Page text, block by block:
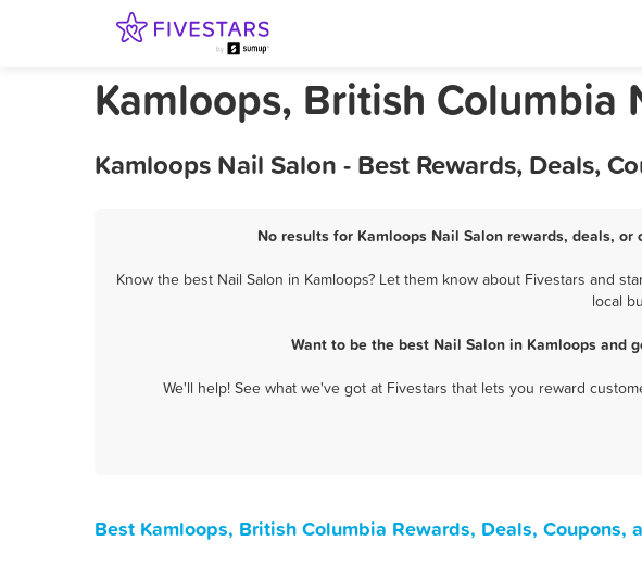
Kamloops, British Columbia
Kamloops Nail Salon - Best Rewards, Deals,
No results for Kamloops Nail Salon rewards, deals,
Know the best Nail Salon in Kamloops? Let them know about Fivestars and
local
Want to be the best Nail Salon in Kamloops and
We'll help! See what we've got at Fivestars that lets you reward
Best Kamloops, British Columbia Rewards, Deals, Coupons,